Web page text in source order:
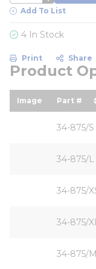
Add To List
4 In Stock
Print Share
Product
Image Part #
sort by
34-875/S
34-875/L
34-875/
34-875/
34-875/M